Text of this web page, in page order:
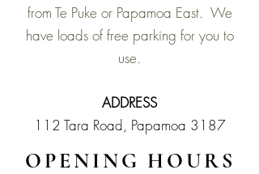
from Te Puke or Papamoa East. We
have loads of free parking for you to
use.
ADDRESS
112 Tara Road, Papamoa 3187
OPENING HOURS